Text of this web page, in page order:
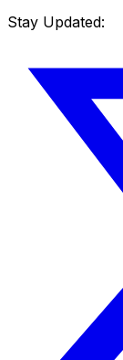
Stay Updated: